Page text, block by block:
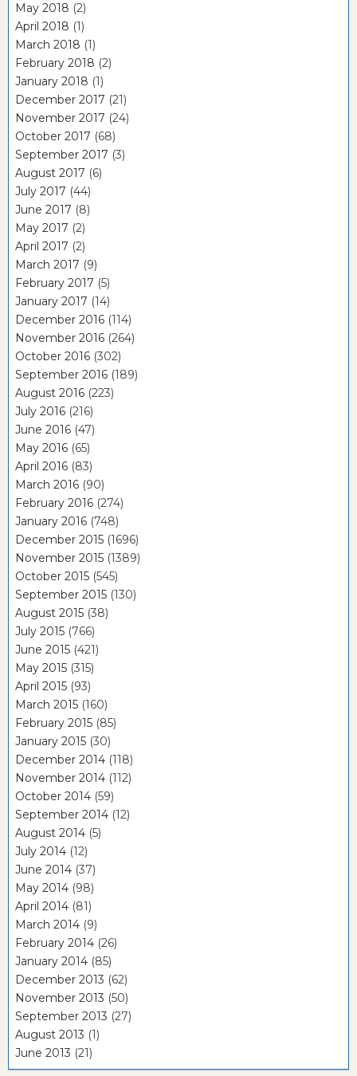
May 2018 (2)
April 2018 (1)
March 2018 (1)
February 2018 (2)
January 2018 (1)
December 2017 (21)
November 2017 (24)
October 2017 (68)
September 2017 (3)
August 2017 (6)
July 2017 (44)
June 2017 (8)
May 2017 (2)
April 2017 (2)
March 2017 (9)
February 2017 (5)
January 2017 (14)
December 2016 (114)
November 2016 (264)
October 2016 (302)
September 2016 (189)
August 2016 (223)
July 2016 (216)
June 2016 (47)
May 2016 (65)
April 2016 (83)
March 2016 (90)
February 2016 (274)
January 2016 (748)
December 2015 (1696)
November 2015 (1389)
October 2015 (545)
September 2015 (130)
August 2015 (38)
July 2015 (766)
June 2015 (421)
May 2015 (315)
April 2015 (93)
March 2015 (160)
February 2015 (85)
January 2015 (30)
December 2014 (118)
November 2014 (112)
October 2014 (59)
September 2014 (12)
August 2014 (5)
July 2014 (12)
June 2014 (37)
May 2014 (98)
April 2014 (81)
March 2014 (9)
February 2014 (26)
January 2014 (85)
December 2013 (62)
November 2013 (50)
September 2013 (27)
August 2013 (1)
June 2013 (21)